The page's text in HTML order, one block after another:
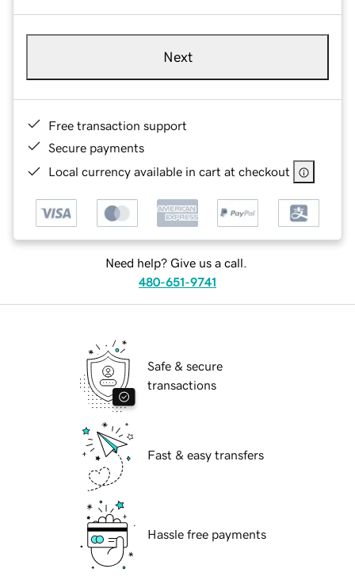
Next
Free transaction support
Secure payments
Local currency available in cart at checkout
Need help? Give us a call.
480-651-9741
Safe & secure
transactions
Fast & easy transfers
Hassle free payments